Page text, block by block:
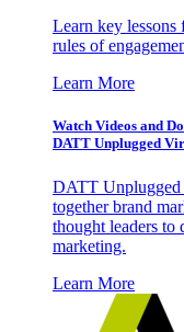
Learn key lessons
rules of
Learn More
Watch Videos and
DATT Unplugged
DATT Unplugged
together brand
thought leaders to
marketing.
Learn More